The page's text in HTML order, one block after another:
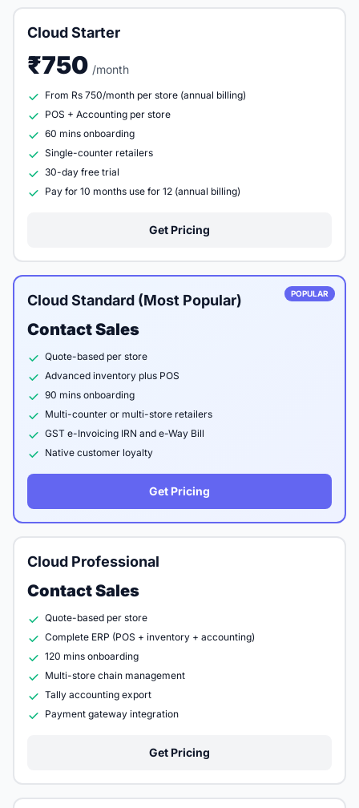
Cloud Starter
₹750 /month
From Rs 750/month per store (annual billing)
POS + Accounting per store
60 mins onboarding
Single-counter retailers
30-day free trial
Pay for 10 months use for 12 (annual billing)
Get Pricing
POPULAR
Cloud Standard (Most Popular)
Contact Sales
Quote-based per store
Advanced inventory plus POS
90 mins onboarding
Multi-counter or multi-store retailers
GST e-Invoicing IRN and e-Way Bill
Native customer loyalty
Get Pricing
Cloud Professional
Contact Sales
Quote-based per store
Complete ERP (POS + inventory + accounting)
120 mins onboarding
Multi-store chain management
Tally accounting export
Payment gateway integration
Get Pricing